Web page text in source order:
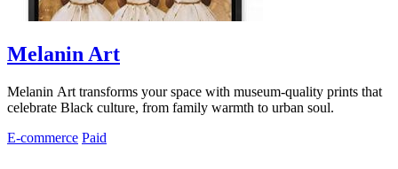
Melanin Art
Melanin Art transforms your space with museum-quality prints that
celebrate Black culture, from family warmth to urban soul.
E-commerce Paid